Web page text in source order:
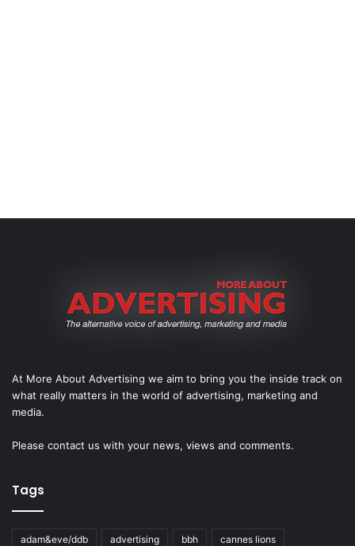
At More About Advertising we aim to bring you the inside track on
what really matters in the world of advertising, marketing and
media.
Please contact us with your news, views and comments.
Tags
adam&eve/ddb advertising bbh cannes lions